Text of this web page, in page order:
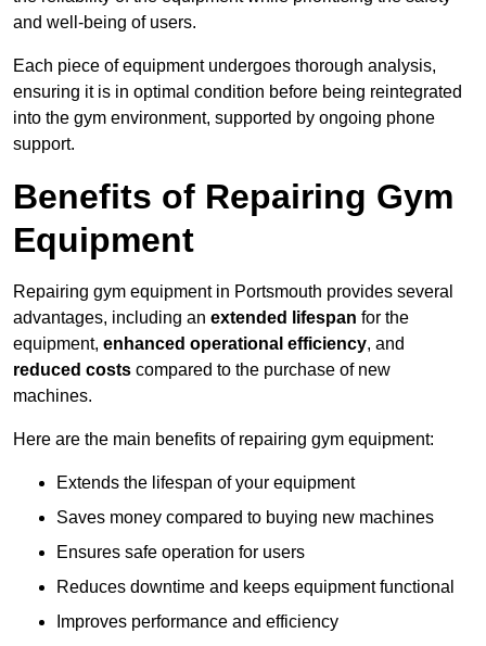
and well-being of users.
Each piece of equipment undergoes thorough analysis,
ensuring it is in optimal condition before being reintegrated
into the gym environment, supported by ongoing phone
support.
Benefits of Repairing Gym
Equipment
Repairing gym equipment in Portsmouth provides several
advantages, including an extended lifespan for the
equipment, enhanced operational efficiency, and
reduced costs compared to the purchase of new
machines.
Here are the main benefits of repairing gym equipment:
Extends the lifespan of your equipment
Saves money compared to buying new machines
Ensures safe operation for users
Reduces downtime and keeps equipment functional
Improves performance and efficiency